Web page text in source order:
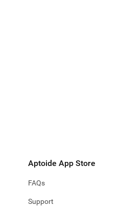
Aptoide App Store
FAQs
Support